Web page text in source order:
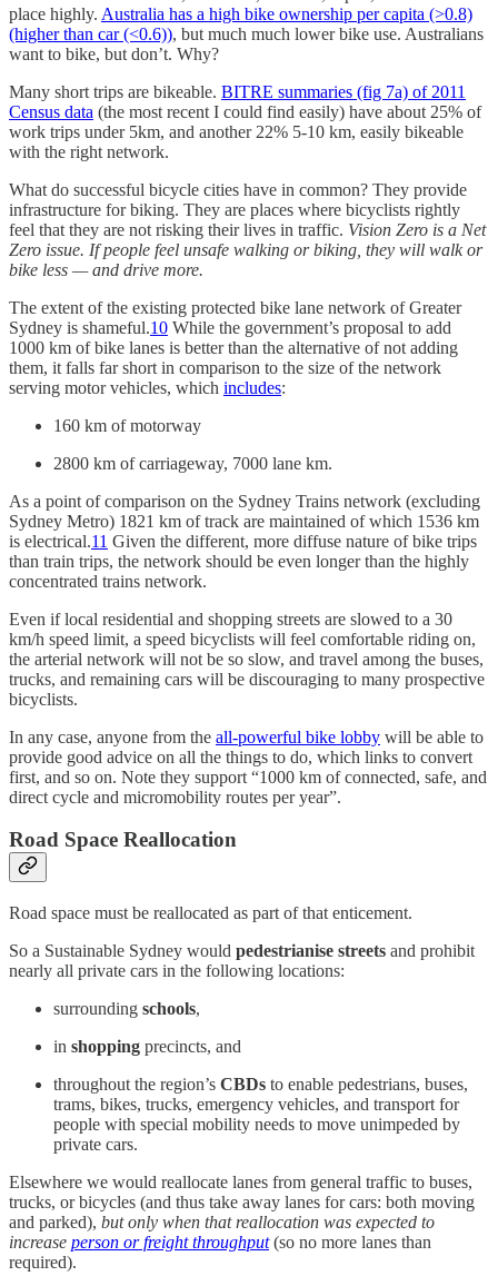
place highly. Australia has a high bike ownership per capita (>0.8)
(higher than car (<0.6)), but much much lower bike use. Australians
want to bike, but don’t. Why?
Many short trips are bikeable. BITRE summaries (fig 7a) of 2011
Census data (the most recent I could find easily) have about 25% of
work trips under 5km, and another 22% 5-10 km, easily bikeable
with the right network.
What do successful bicycle cities have in common? They provide
infrastructure for biking. They are places where bicyclists rightly
feel that they are not risking their lives in traffic. Vision Zero is a Net
Zero issue. If people feel unsafe walking or biking, they will walk or
bike less — and drive more.
The extent of the existing protected bike lane network of Greater
Sydney is shameful.10 While the government’s proposal to add
1000 km of bike lanes is better than the alternative of not adding
them, it falls far short in comparison to the size of the network
serving motor vehicles, which includes:
160 km of motorway
2800 km of carriageway, 7000 lane km.
As a point of comparison on the Sydney Trains network (excluding
Sydney Metro) 1821 km of track are maintained of which 1536 km
is electrical.11 Given the different, more diffuse nature of bike trips
than train trips, the network should be even longer than the highly
concentrated trains network.
Even if local residential and shopping streets are slowed to a 30
km/h speed limit, a speed bicyclists will feel comfortable riding on,
the arterial network will not be so slow, and travel among the buses,
trucks, and remaining cars will be discouraging to many prospective
bicyclists.
In any case, anyone from the all-powerful bike lobby will be able to
provide good advice on all the things to do, which links to convert
first, and so on. Note they support “1000 km of connected, safe, and
direct cycle and micromobility routes per year”.
Road Space Reallocation
Road space must be reallocated as part of that enticement.
So a Sustainable Sydney would pedestrianise streets and prohibit
nearly all private cars in the following locations:
surrounding schools,
in shopping precincts, and
throughout the region’s CBDs to enable pedestrians, buses,
trams, bikes, trucks, emergency vehicles, and transport for
people with special mobility needs to move unimpeded by
private cars.
Elsewhere we would reallocate lanes from general traffic to buses,
trucks, or bicycles (and thus take away lanes for cars: both moving
and parked), but only when that reallocation was expected to
increase person or freight throughput(so no more lanes than
required).